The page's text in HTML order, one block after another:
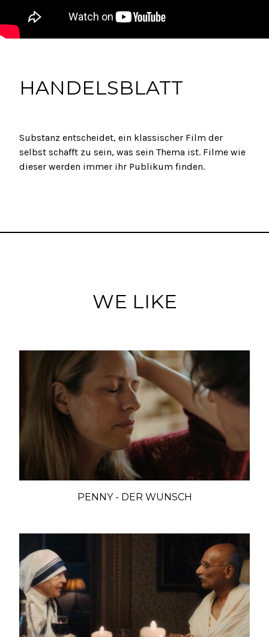
HANDELSBLATT
Substanz entscheidet, ein klassischer Film der
selbst schafft zu sein, was sein Thema ist. Filme wie
dieser werden immer ihr Publikum finden.
WE LIKE
PENNY - DER WUNSCH